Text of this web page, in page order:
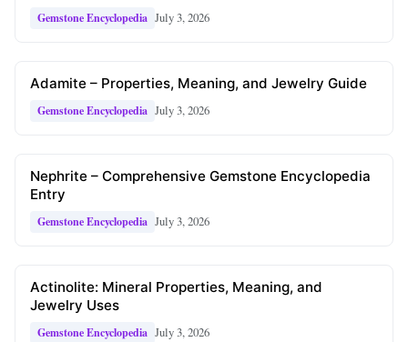
Gemstone Encyclopedia July 3, 2026
Adamite – Properties, Meaning, and Jewelry Guide
Gemstone Encyclopedia July 3, 2026
Nephrite – Comprehensive Gemstone Encyclopedia
Entry
Gemstone Encyclopedia July 3, 2026
Actinolite: Mineral Properties, Meaning, and
Jewelry Uses
Gemstone Encyclopedia July 3, 2026